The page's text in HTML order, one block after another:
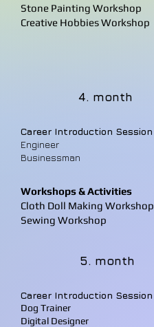
Stone Painting Workshop
Creative Hobbies Workshop
4. month
Career Introduction Session
Engineer
Businessman
Workshops & Activities
Cloth Doll Making Workshop
Sewing Workshop
5. month
Career Introduction Session
Dog Trainer
Digital Designer